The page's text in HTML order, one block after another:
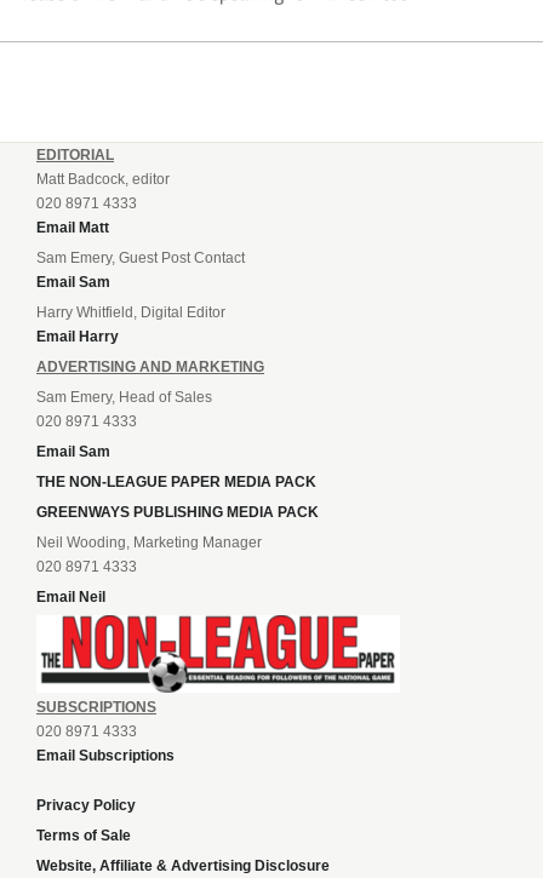
EDITORIAL
Matt Badcock, editor
020 8971 4333
Email Matt
Sam Emery, Guest Post Contact
Email Sam
Harry Whitfield, Digital Editor
Email Harry
ADVERTISING AND MARKETING
Sam Emery, Head of Sales
020 8971 4333
Email Sam
THE NON-LEAGUE PAPER MEDIA PACK
GREENWAYS PUBLISHING MEDIA PACK
Neil Wooding, Marketing Manager
020 8971 4333
Email Neil
SUBSCRIPTIONS
020 8971 4333
Email Subscriptions
Privacy Policy
Terms of Sale
Website, Affiliate & Advertising Disclosure